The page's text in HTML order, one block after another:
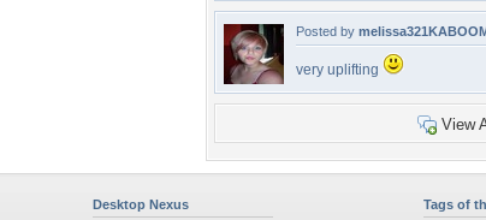
Posted by
very uplifting
View
Desktop Nexus Tags of